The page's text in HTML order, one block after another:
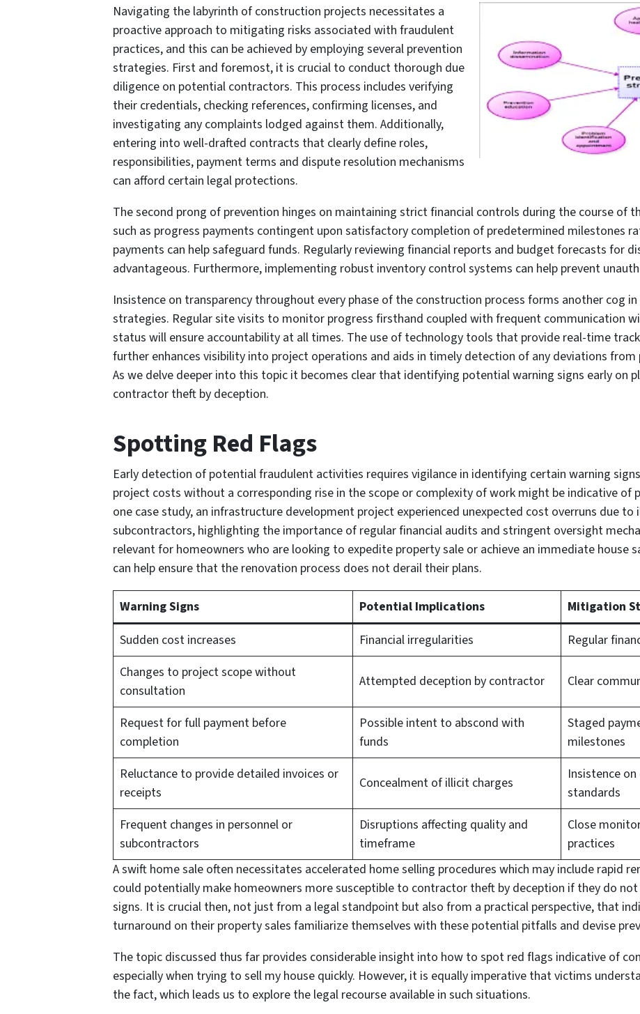
Navigating the labyrinth of construction projects necessitates a
proactive approach to mitigating risks associated with fraudulent
practices, and this can be achieved by employing several prevention
strategies. First and foremost, it is crucial to conduct thorough due
diligence on potential contractors. This process includes verifying
their credentials, checking references, confirming licenses, and
investigating any complaints lodged against them. Additionally,
entering into well-drafted contracts that clearly define roles,
responsibilities, payment terms and dispute resolution mechanisms
can afford certain legal protections.
The second prong of prevention hinges on maintaining strict financial controls during the course of
such as progress payments contingent upon satisfactory completion of predetermined milestones
payments can help safeguard funds. Regularly reviewing financial reports and budget forecasts for
advantageous. Furthermore, implementing robust inventory control systems can help prevent
Insistence on transparency throughout every phase of the construction process forms another cog
strategies. Regular site visits to monitor progress firsthand coupled with frequent communication
status will ensure accountability at all times. The use of technology tools that provide real-time
further enhances visibility into project operations and aids in timely detection of any deviations
As we delve deeper into this topic it becomes clear that identifying potential warning signs early on
contractor theft by deception.
Spotting Red Flags
Early detection of potential fraudulent activities requires vigilance in identifying certain warning
project costs without a corresponding rise in the scope or complexity of work might be indicative of
one case study, an infrastructure development project experienced unexpected cost overruns due
subcontractors, highlighting the importance of regular financial audits and stringent oversight
relevant for homeowners who are looking to expedite property sale or achieve an immediate house
can help ensure that the renovation process does not derail their plans.
Warning Signs Potential Implications
Mitigation
Sudden cost increases
Financial irregularities
Regular
Changes to project scope without
consultation
Attempted deception by contractor Clear
Request for full payment before
completion
Possible intent to abscond with
funds
Staged
milestones
Reluctance to provide detailed invoices or
receipts
Concealment of illicit charges
Insistence
standards
Frequent changes in personnel or
subcontractors
Disruptions affecting quality and
timeframe
Close
practices
A swift home sale often necessitates accelerated home selling procedures which may include rapid
could potentially make homeowners more susceptible to contractor theft by deception if they do
signs. It is crucial then, not just from a legal standpoint but also from a practical perspective, that
turnaround on their property sales familiarize themselves with these potential pitfalls and devise
The topic discussed thus far provides considerable insight into how to spot red flags indicative of
especially when trying to sell my house quickly. However, it is equally imperative that victims
the fact, which leads us to explore the legal recourse available in such situations.